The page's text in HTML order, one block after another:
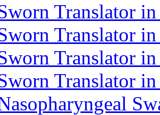
Translator
Translator
Translator
Translator